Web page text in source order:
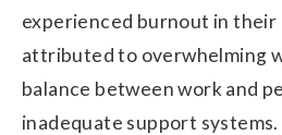
experienced burnout in
attributed to overwhelming
balance between work and
inadequate support systems.